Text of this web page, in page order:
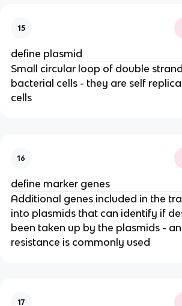
15
define plasmid
Small circular loop of double
bacterial cells - they are self
cells
16
define marker genes
Additional genes included in the
into plasmids that can identify if
been taken up by the plasmids -
resistance is commonly used
17